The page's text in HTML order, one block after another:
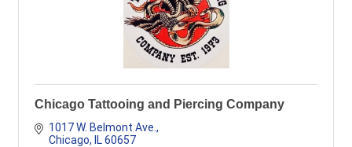
Chicago Tattooing and Piercing Company
1017 W. Belmont Ave.
Chicago
IL 60657